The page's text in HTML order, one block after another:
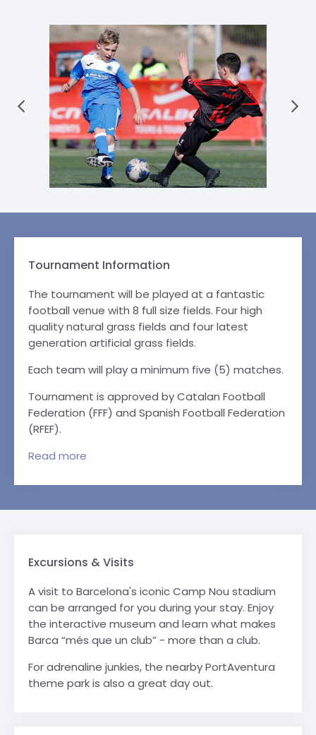
Tournament Information
The tournament will be played at a fantastic
football venue with 8 full size fields. Four high
quality natural grass fields and four latest
generation artificial grass fields.
Each team will play a minimum five (5) matches.
Tournament is approved by Catalan Football
Federation (FFF) and Spanish Football Federation
(RFEF).
Read more
Excursions & Visits
A visit to Barcelona's iconic Camp Nou stadium
can be arranged for you during your stay. Enjoy
the interactive museum and learn what makes
Barca “més que un club” - more than a club.
For adrenaline junkies, the nearby PortAventura
theme park is also a great day out.